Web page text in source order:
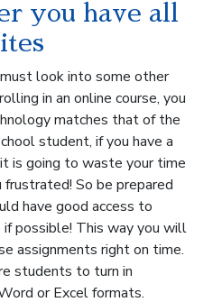
you have all
look into some other
in an online course, you
matches that of the
student, if you have a
is going to waste your time
So be prepared
have good access to
possible! This way you will
assignments right on time.
students to turn in
or Excel formats.